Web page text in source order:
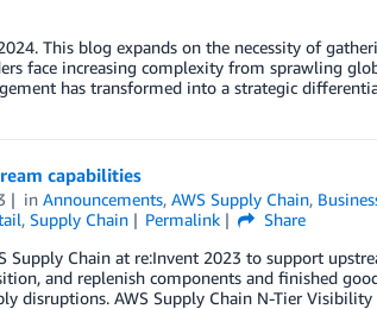
This blog expands on the necessity of
face increasing complexity from sprawling
has transformed into a strategic
capabilities
inAnnouncements,AWS Supply Chain,
, Supply Chain Permalink
Share
Chain at re:Invent 2023 to support
and replenish components and finished
disruptions. AWS Supply Chain N-Tier